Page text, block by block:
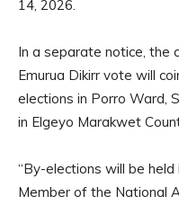
14, 2026.
In a separate notice, the
Emurua Dikirr vote will
elections in Porro Ward,
in Elgeyo Marakwet
“By-elections will be
Member of the National